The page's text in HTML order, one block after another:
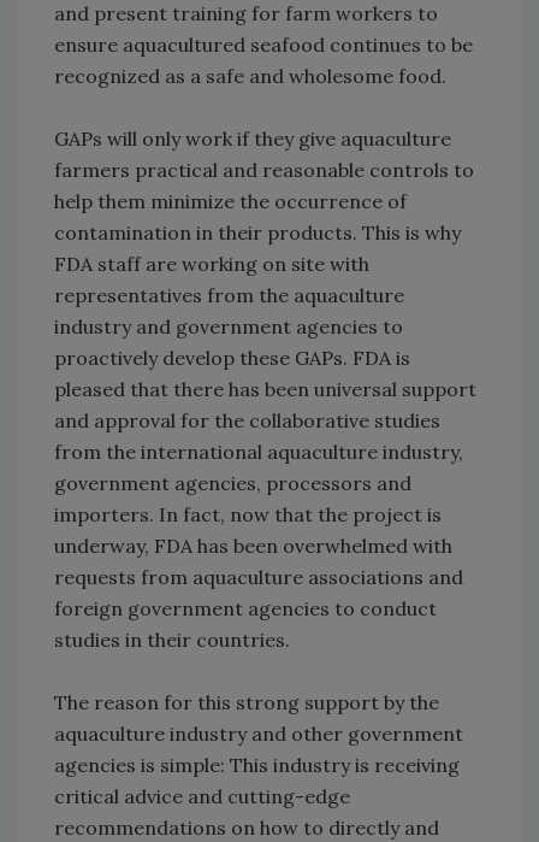
and present training for farm workers to
ensure aquacultured seafood continues to be
recognized as a safe and wholesome food.
GAPs will only work if they give aquaculture
farmers practical and reasonable controls to
help them minimize the occurrence of
contamination in their products. This is why
FDA staff are working on site with
representatives from the aquaculture
industry and government agencies to
proactively develop these GAPs. FDA is
pleased that there has been universal support
and approval for the collaborative studies
from the international aquaculture industry,
government agencies, processors and
importers. In fact, now that the project is
underway, FDA has been overwhelmed with
requests from aquaculture associations and
foreign government agencies to conduct
studies in their countries.
The reason for this strong support by the
aquaculture industry and other government
agencies is simple: This industry is receiving
critical advice and cutting-edge
recommendations on how to directly and